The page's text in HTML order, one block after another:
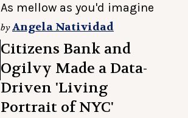
As mellow as you'd imagine
byAngela Natividad
Citizens Bank and
Ogilvy Made a Data-
Driven 'Living
Portrait of NYC'